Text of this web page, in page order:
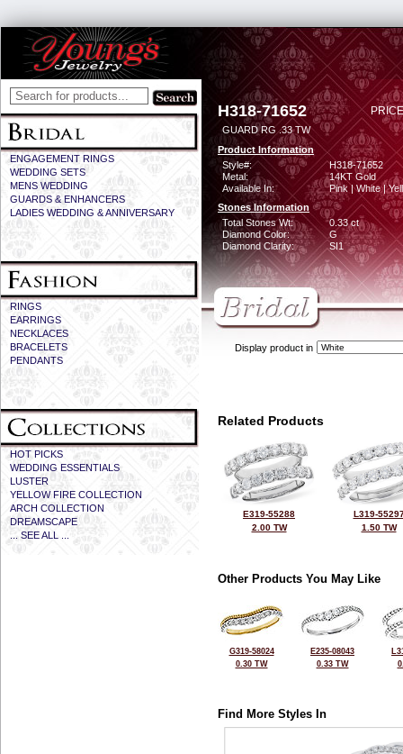
ENGAGEMENT RINGS
WEDDING SETS
MENS WEDDING
GUARDS & ENHANCERS
LADIES WEDDING & ANNIVERSARY
RINGS
EARRINGS
NECKLACES
BRACELETS
PENDANTS
HOT PICKS
WEDDING ESSENTIALS
LUSTER
YELLOW FIRE COLLECTION
ARCH COLLECTION
DREAMSCAPE
... SEE ALL ...
H318-71652
GUARD RG .33 TW
Product Information
Style#:
H318-71652
Metal:
14KT Gold
Available In:
Pink | White |
Stones Information
Total Stones Wt:
0.33 ct
Diamond Color:
G
Diamond Clarity:
SI1
Display product in
Related Products
E319-55288
2.00 TW
L319-
1.50 TW
Other Products You May Like
G319-58024
0.30 TW
E235-08043
0.33 TW
Find More Styles In